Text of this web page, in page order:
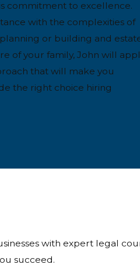
commitment to excellence.
with the complexities of
or building and
of your family, John will
that will make you
the right choice hiring
with expert legal
succeed.